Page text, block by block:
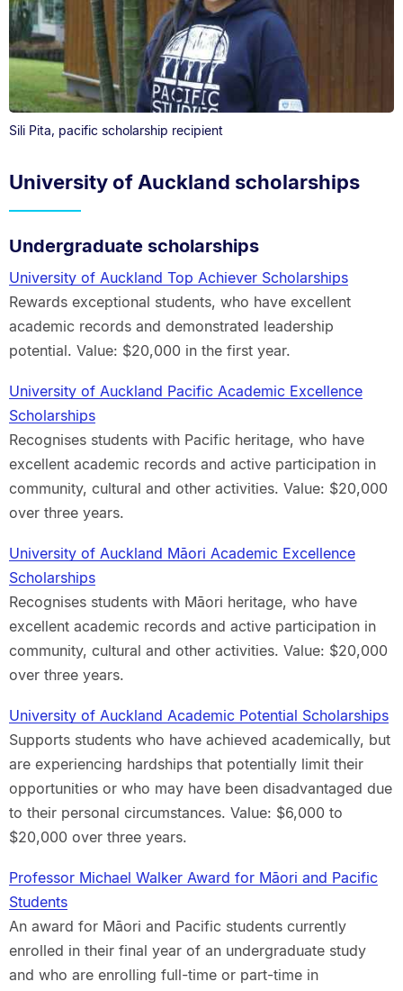
Sili Pita, pacific scholarship recipient
University of Auckland scholarships
Undergraduate scholarships
University of Auckland Top Achiever Scholarships
Rewards exceptional students, who have excellent
academic records and demonstrated leadership
potential. Value: $20,000 in the first year.
University of Auckland Pacific Academic Excellence
Scholarships
Recognises students with Pacific heritage, who have
excellent academic records and active participation in
community, cultural and other activities. Value: $20,000
over three years.
University of Auckland Māori Academic Excellence
Scholarships
Recognises students with Māori heritage, who have
excellent academic records and active participation in
community, cultural and other activities. Value: $20,000
over three years.
University of Auckland Academic Potential Scholarships
Supports students who have achieved academically, but
are experiencing hardships that potentially limit their
opportunities or who may have been disadvantaged due
to their personal circumstances. Value: $6,000 to
$20,000 over three years.
Professor Michael Walker Award for Māori and Pacific
Students
An award for Māori and Pacific students currently
enrolled in their final year of an undergraduate study
and who are enrolling full-time or part-time in